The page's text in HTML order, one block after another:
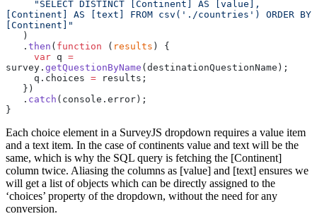
[Continent] AS [text] FROM csv('./countries') ORDER BY
[Continent]"
   )
   .
then ( function ( results ) {
     var
q =
survey. getQuestionByName (destinationQuestionName);
     q.choices
= results;
   })
   .
catch (console.error);
}
Each choice element in a SurveyJS dropdown requires a value item
and a text item. In the case of continents value and text will be the
same, which is why the SQL query is fetching the [Continent]
column twice. Aliasing the columns as [value] and [text] ensures we
will get a list of objects which can be directly assigned to the
‘choices’ property of the dropdown, without the need for any
conversion.